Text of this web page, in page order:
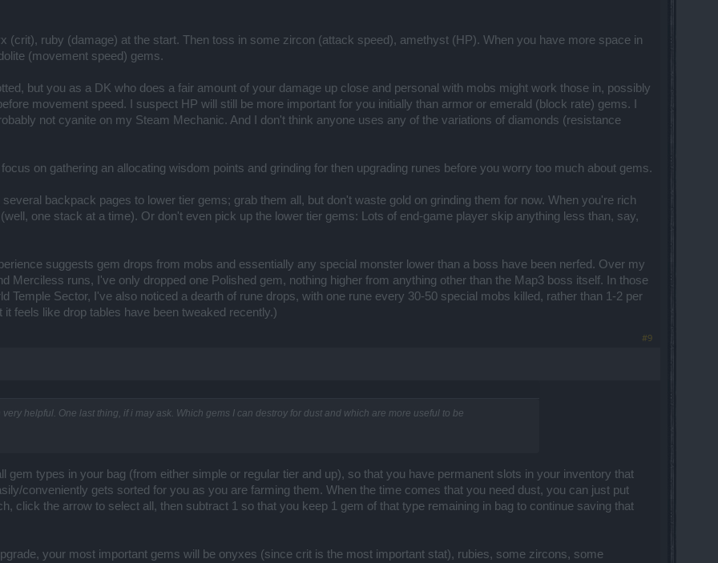
(crit), ruby (damage) at the start. Then toss in some zircon (attack speed), amethyst (HP). When you have more space in
(movement speed) gems.
but you as a DK who does a fair amount of your damage up close and personal with mobs might work those in, possibly
movement speed. I suspect HP will still be more important for you initially than armor or emerald (block rate) gems. I
not cyanite on my Steam Mechanic. And I don't think anyone uses any of the variations of diamonds (resistance
on gathering an allocating wisdom points and grinding for then upgrading runes before you worry too much about gems.
backpack pages to lower tier gems; grab them all, but don't waste gold on grinding them for now. When you're rich
one stack at a time). Or don't even pick up the lower tier gems: Lots of end-game player skip anything less than, say,
suggests gem drops from mobs and essentially any special monster lower than a boss have been nerfed. Over my
Merciless runs, I've only dropped one Polished gem, nothing higher from anything other than the Map3 boss itself. In those
Temple Sector, I've also noticed a dearth of rune drops, with one rune every 30-50 special mobs killed, rather than 1-2 per
feels like drop tables have been tweaked recently.)
#9
helpful. One last thing, if i may ask. Which gems I can destroy for dust and which are more useful to be
gem types in your bag (from either simple or regular tier and up), so that you have permanent slots in your inventory that
conveniently gets sorted for you as you are farming them. When the time comes that you need dust, you can just put
click the arrow to select all, then subtract 1 so that you keep 1 gem of that type remaining in bag to continue saving that
your most important gems will be onyxes (since crit is the most important stat), rubies, some zircons, some